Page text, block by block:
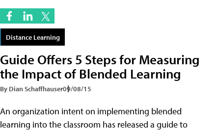
Distance Learning
Guide Offers 5 Steps for Measuring
the Impact of Blended Learning
By Dian Schaffhauser09/08/15
An organization intent on implementing blended
learning into the classroom has released a guide to